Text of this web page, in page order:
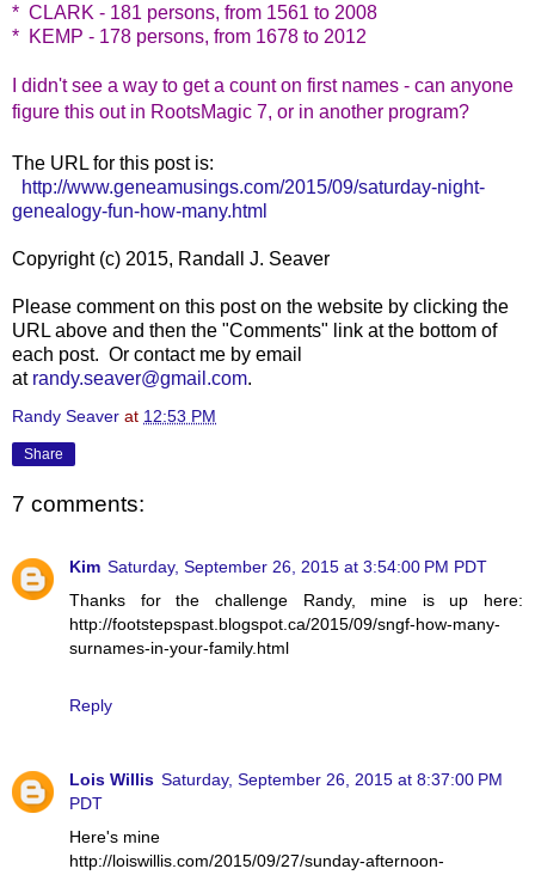
* CLARK - 181 persons, from 1561 to 2008
* KEMP - 178 persons, from 1678 to 2012
I didn't see a way to get a count on first names - can anyone
figure this out in RootsMagic 7, or in another program?
The URL for this post is:
http://www.geneamusings.com/2015/09/saturday-night-
genealogy-fun-how-many.html
Copyright (c) 2015, Randall J. Seaver
Please comment on this post on the website by clicking the
URL above and then the "Comments" link at the bottom of
each post. Or contact me by email
at randy.seaver@gmail.com.
Randy Seaver at 12:53 PM
Share
7 comments:
Kim Saturday, September 26, 2015 at 3:54:00 PM PDT
Thanks for the challenge Randy, mine is up here:
http://footstepspast.blogspot.ca/2015/09/sngf-how-many-
surnames-in-your-family.html
Reply
Lois Willis Saturday, September 26, 2015 at 8:37:00 PM
PDT
Here's mine
http://loiswillis.com/2015/09/27/sunday-afternoon-